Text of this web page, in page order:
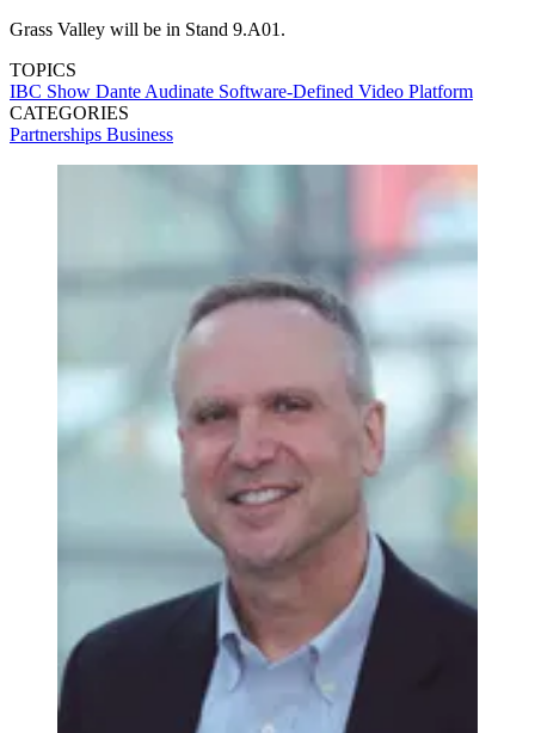
Grass Valley will be in Stand 9.A01.
TOPICS
IBC Show Dante Audinate Software-Defined Video Platform
CATEGORIES
Partnerships Business